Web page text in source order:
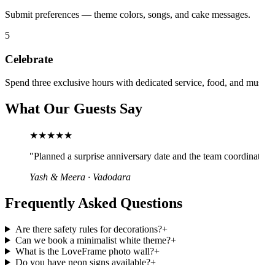
Submit preferences — theme colors, songs, and cake messages.
5
Celebrate
Spend three exclusive hours with dedicated service, food, and
What Our Guests Say
★★★★★
"Planned a surprise anniversary date and the team
Yash & Meera · Vadodara
Frequently Asked Questions
Are there safety rules for decorations?+
Can we book a minimalist white theme?+
What is the LoveFrame photo wall?+
Do you have neon signs available?+